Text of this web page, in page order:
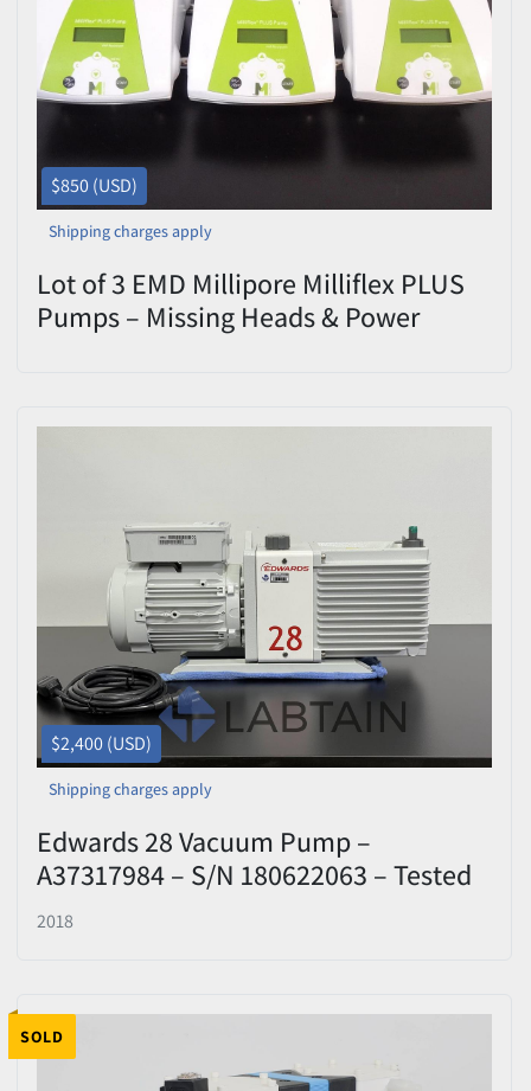
$850 (USD)
Shipping charges apply
Lot of 3 EMD Millipore Milliflex PLUS
Pumps – Missing Heads & Power
$2,400 (USD)
Shipping charges apply
Edwards 28 Vacuum Pump –
A37317984 – S/N 180622063 – Tested
2018
SOLD